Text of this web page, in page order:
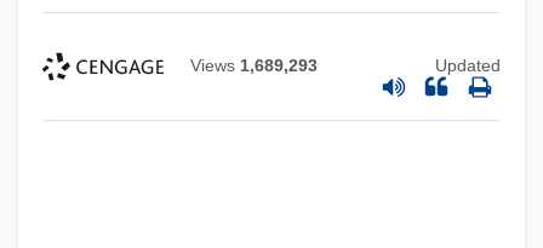
Views 1,689,293 Updated